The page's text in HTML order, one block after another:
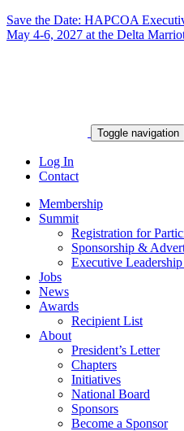
Save the Date: HAPCOA
May 4-6, 2027 at the Delta
Toggle navigation
Log In
Contact
Membership
Summit
Registration for
Sponsorship &
Executive
Jobs
News
Awards
Recipient List
About
President’s Letter
Chapters
Initiatives
National Board
Sponsors
Become a Sponsor